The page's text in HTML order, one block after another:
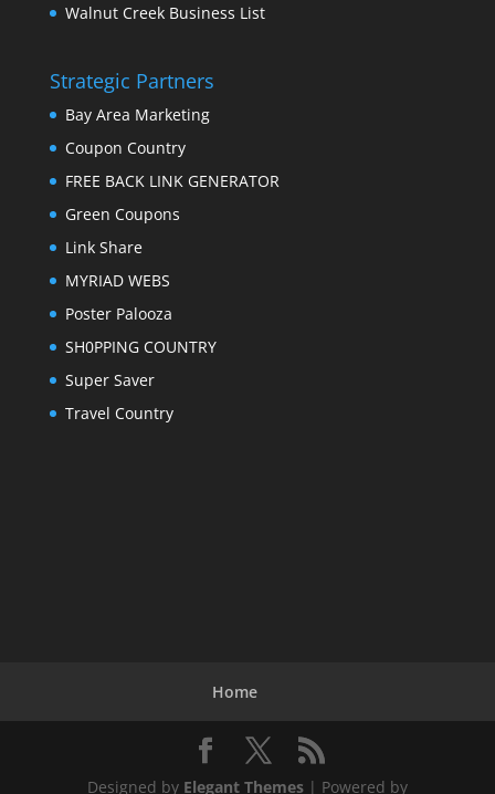
Walnut Creek Business List
Strategic Partners
Bay Area Marketing
Coupon Country
FREE BACK LINK GENERATOR
Green Coupons
Link Share
MYRIAD WEBS
Poster Palooza
SH0PPING COUNTRY
Super Saver
Travel Country
Home
Designed by Elegant Themes| Powered by